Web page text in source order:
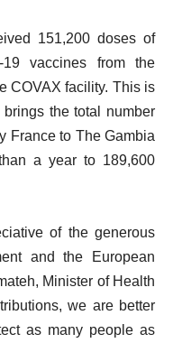
151,200 doses of
19 vaccines from the
COVAX facility. This is
the total number
France to The Gambia
a year to 189,600
of the generous
and the European
Minister of Health
we are better
as many people as